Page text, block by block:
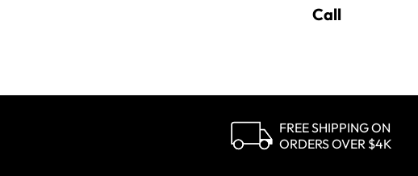
Call
FREE SHIPPING ON
ORDERS OVER $4K